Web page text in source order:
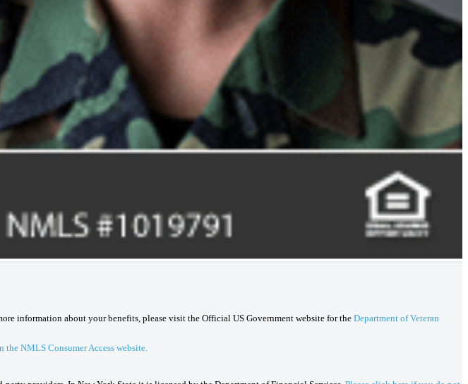
information about your benefits, please visit the Official US Government website for the Department of Veteran
NMLS Consumer Access website.